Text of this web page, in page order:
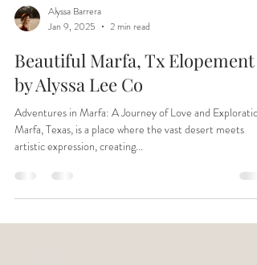
Alyssa Barrera
Jan 9, 2025
2 min read
Beautiful Marfa, Tx Elopement
by Alyssa Lee Co
Adventures in Marfa: A Journey of Love and Exploration
Marfa, Texas, is a place where the vast desert meets